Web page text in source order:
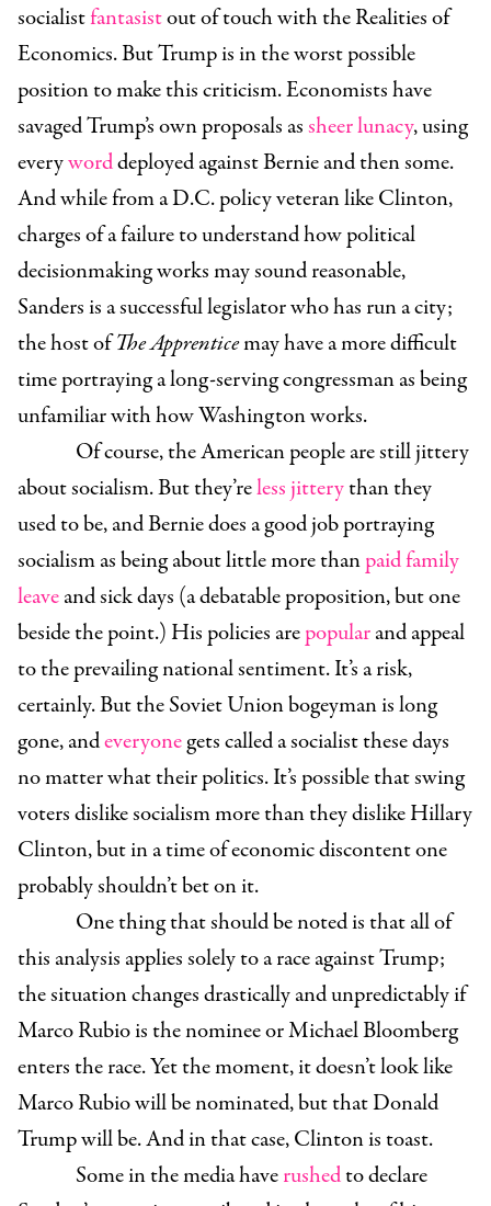
socialistfantasistout of touch with the Realities of
Economics. But Trump is in the worst possible
position to make this criticism. Economists have
savaged Trump’s own proposals assheer lunacy, using
everyworddeployed against Bernie and then some.
And while from a D.C. policy veteran like Clinton,
charges of a failure to understand how political
decisionmaking works may sound reasonable,
Sanders is a successful legislator who has run a city;
the host ofThe Apprenticemay have a more difficult
time portraying a long-serving congressman as being
unfamiliar with how Washington works.
Of course, the American people are still jittery
about socialism. But they’reless jitterythan they
used to be, and Bernie does a good job portraying
socialism as being about little more thanpaid family
leaveand sick days (a debatable proposition, but one
beside the point.) His policies arepopularand appeal
to the prevailing national sentiment. It’s a risk,
certainly. But the Soviet Union bogeyman is long
gone, andeveryonegets called a socialist these days
no matter what their politics. It’s possible that swing
voters dislike socialism more than they dislike Hillary
Clinton, but in a time of economic discontent one
probably shouldn’t bet on it.
One thing that should be noted is that all of
this analysis applies solely to a race against Trump;
the situation changes drastically and unpredictably if
Marco Rubio is the nominee or Michael Bloomberg
enters the race. Yet the moment, it doesn’t look like
Marco Rubio will be nominated, but that Donald
Trump will be. And in that case, Clinton is toast.
Some in the media haverushedto declare